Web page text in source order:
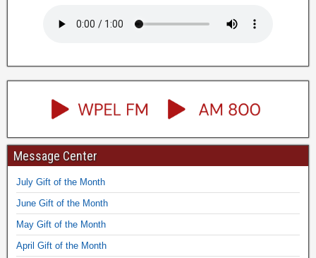
Message Center
July Gift of the Month
June Gift of the Month
May Gift of the Month
April Gift of the Month